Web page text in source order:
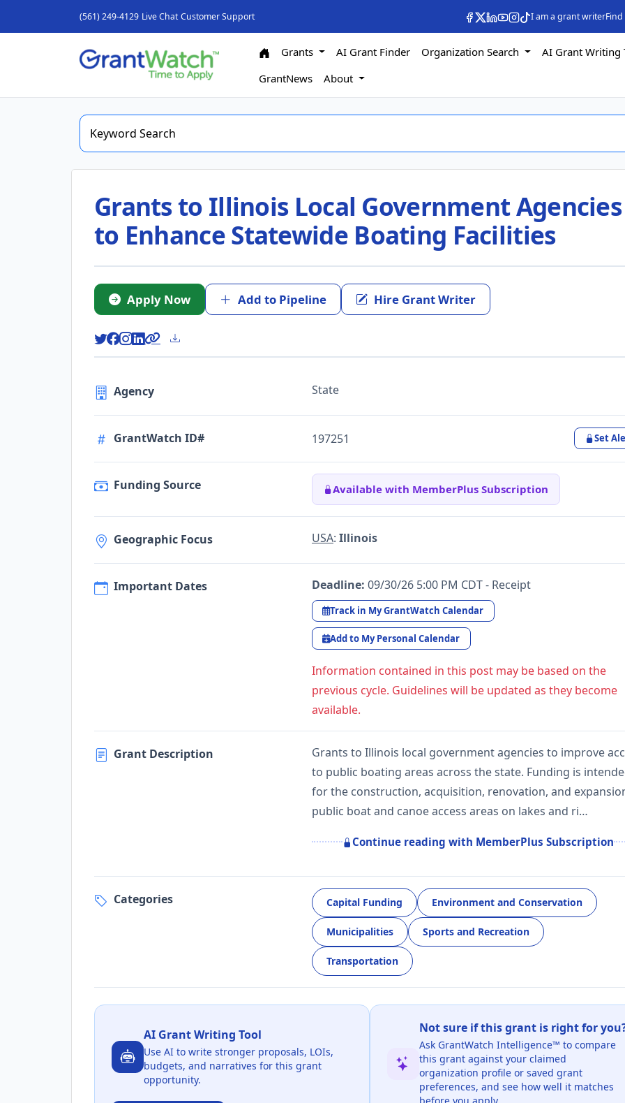
(561) 249-4129 Live Chat Customer Support I am a grant writer
Grants AI Grant Finder Organization Search
AI Grant Writing
GrantNews
About
Grants to Illinois Local Government Agencies
to Enhance Statewide Boating Facilities
Apply Now Add to Pipeline Hire Grant Writer
Agency State
GrantWatch ID# 197251 Set
Funding Source Available with MemberPlus Subscription
Geographic Focus USA: Illinois
Important Dates Deadline: 09/30/26 5:00 PM CDT - Receipt
Track in My GrantWatch Calendar
Add to My Personal Calendar
Information contained in this post may be based on the
previous cycle. Guidelines will be updated as they become
available.
Grant Description
Grants to Illinois local government agencies to improve
to public boating areas across the state. Funding is
for the construction, acquisition, renovation, and
public boat and canoe access areas on lakes and ri…
Continue reading with MemberPlus Subscription
Categories Capital Funding Environment and Conservation
Municipalities Sports and Recreation
Transportation
AI Grant Writing Tool
Use AI to write stronger proposals, LOIs,
budgets, and narratives for this grant
opportunity.
Not sure if this grant is right for
Ask GrantWatch Intelligence™ to compare
this grant against your claimed
organization profile or saved grant
preferences, and see how well it matches